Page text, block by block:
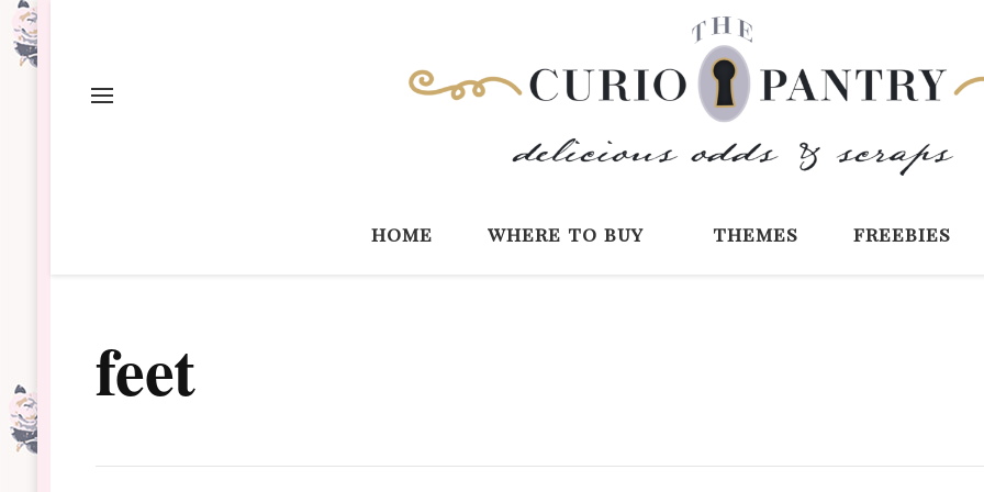
home where to buy themes freebies
feet